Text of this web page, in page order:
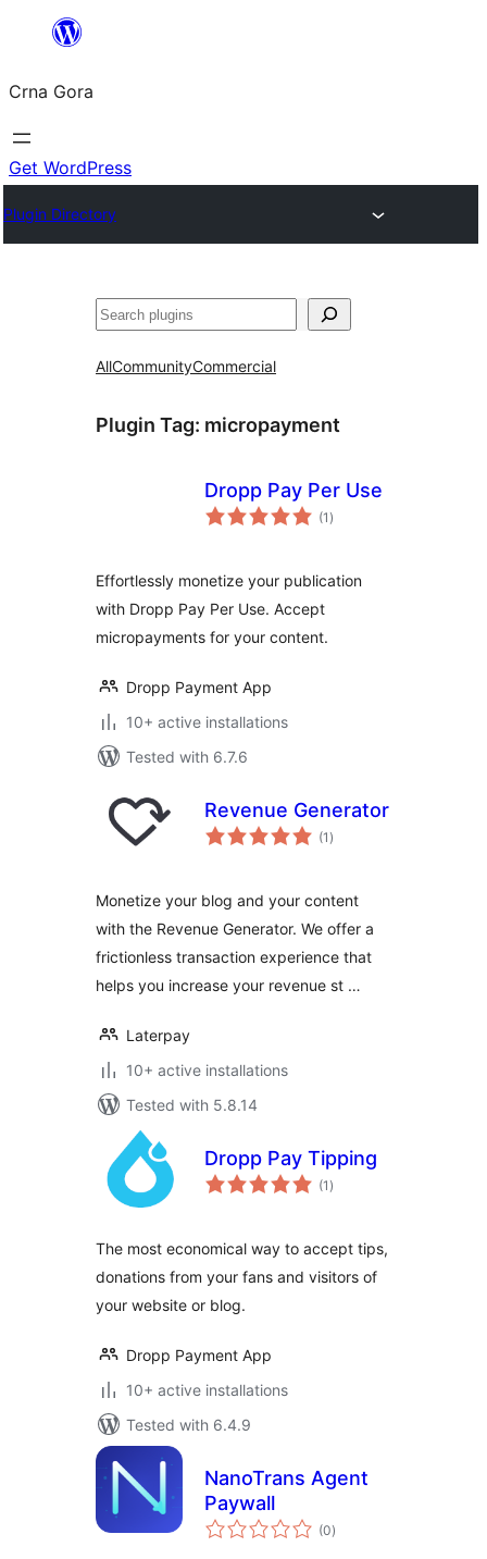
content
Crna Gora
Get WordPress
Plugin Directory
Pretraga
AllCommunityCommercial
Plugin Tag: micropayment
Dropp Pay Per Use
(1 total
ratings
)
Effortlessly monetize your publication
with Dropp Pay Per Use. Accept
micropayments for your content.
Dropp Payment App
10+ active installations
Tested with 6.7.6
Revenue Generator
(1 total
ratings
)
Monetize your blog and your content
with the Revenue Generator. We offer a
frictionless transaction experience that
helps you increase your revenue st …
Laterpay
10+ active installations
Tested with 5.8.14
Dropp Pay Tipping
(1 total
ratings
)
The most economical way to accept tips,
donations from your fans and visitors of
your website or blog.
Dropp Payment App
10+ active installations
Tested with 6.4.9
NanoTrans Agent
Paywall
(0total
ratings
)